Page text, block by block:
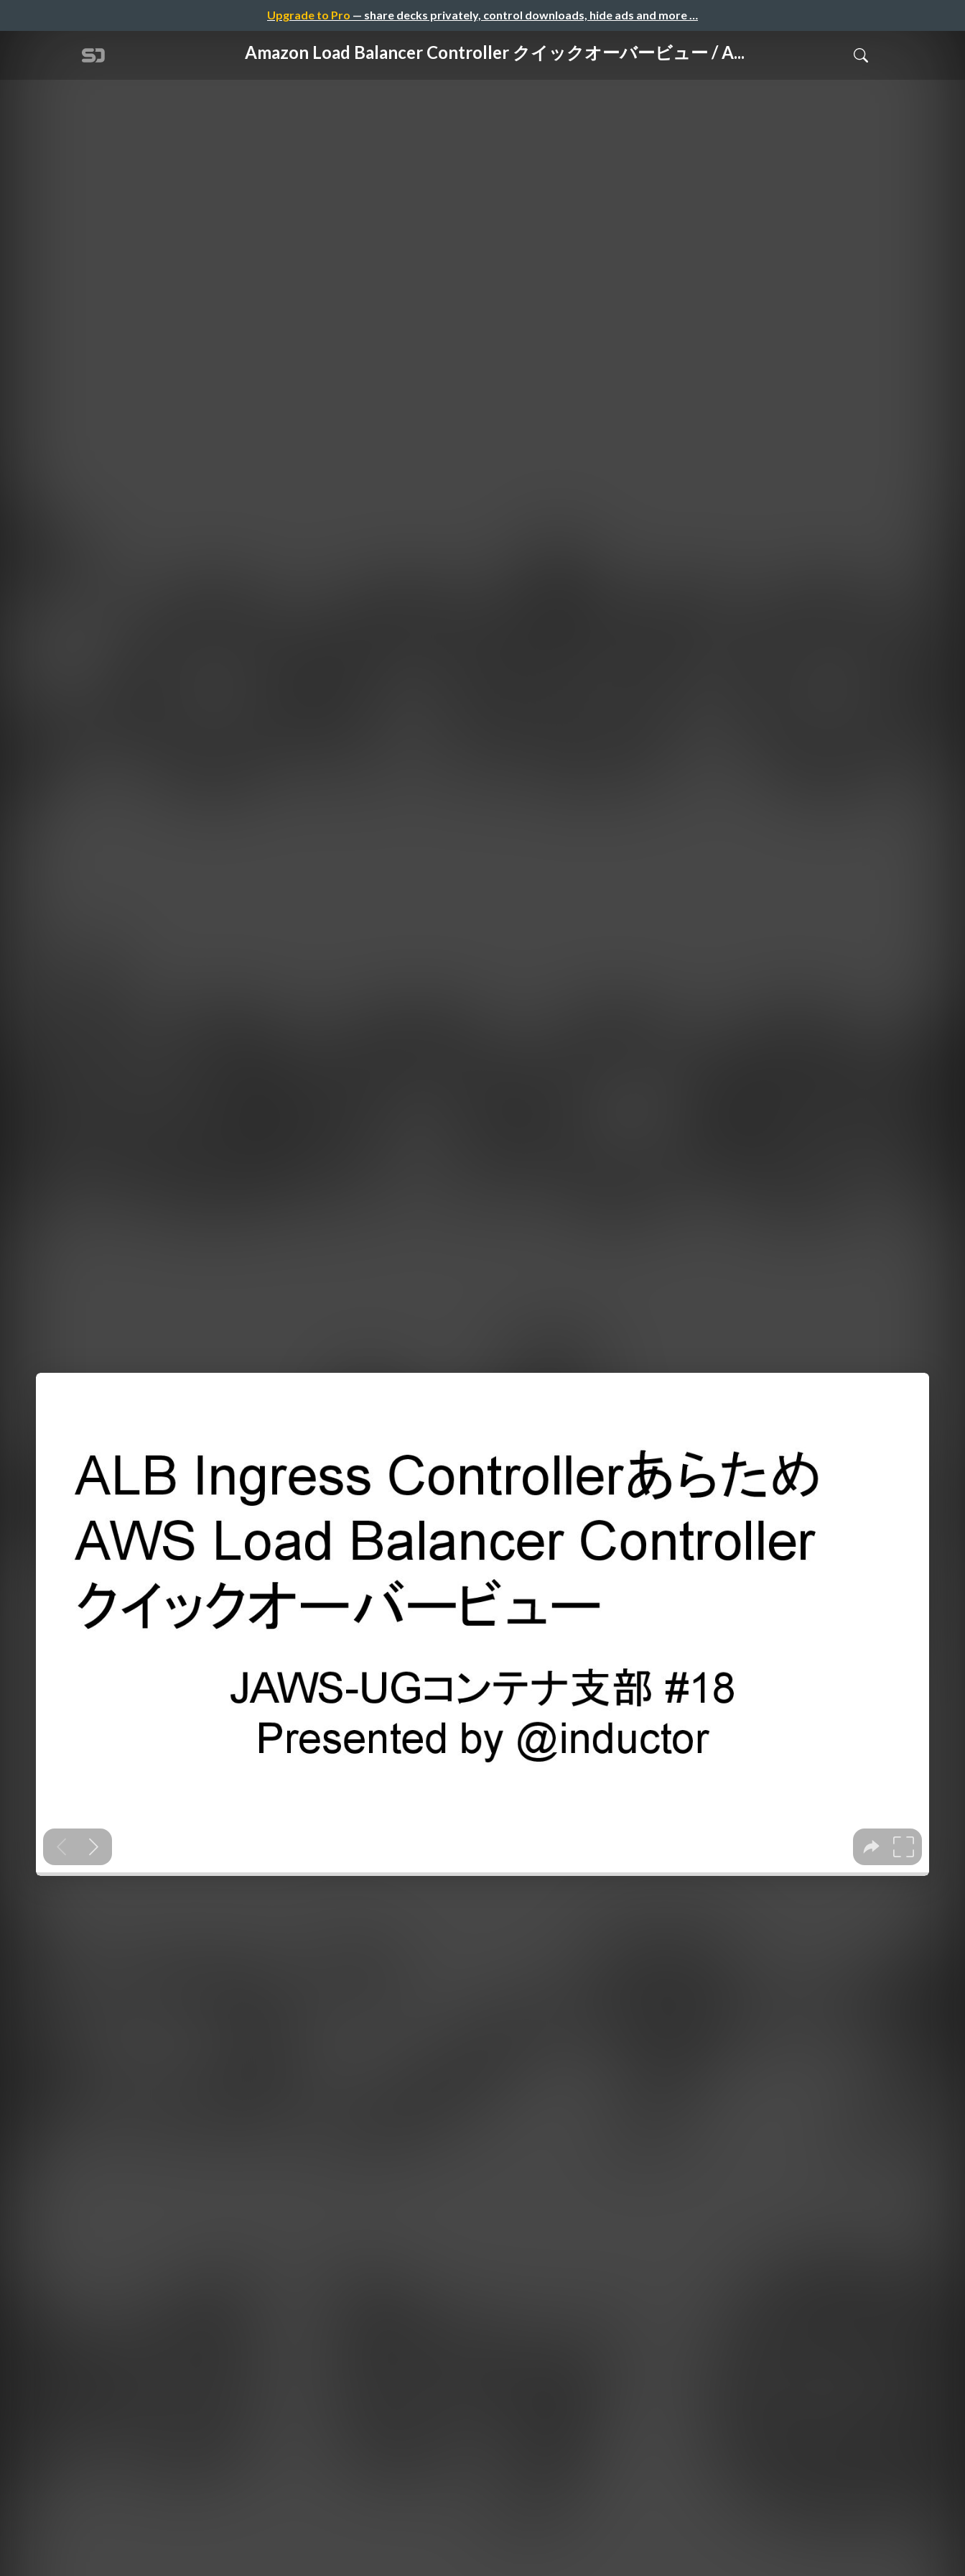
Upgrade to Pro — share decks privately, control downloads, hide ads and more …
Amazon Load Balancer Controller クイックオーバービュー / A...